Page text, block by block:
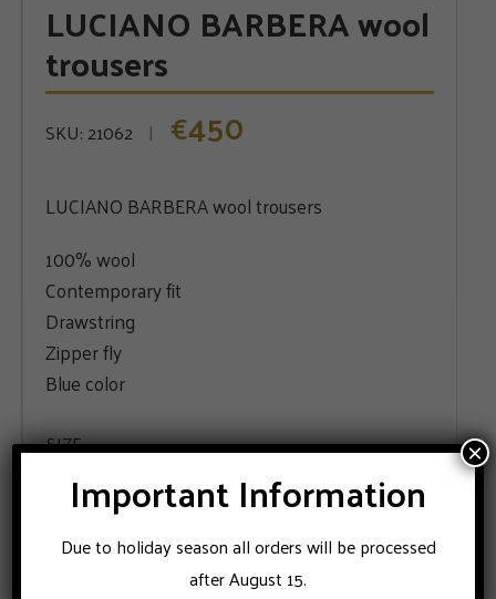
LUCIANO BARBERA wool
trousers
SKU: 21062 €450
LUCIANO BARBERA wool trousers
100% wool
Contemporary fit
Drawstring
Zipper fly
Blue color
SIZE
48 50 52
Important Information
Due to holiday season all orders will be processed
after August 15.
×